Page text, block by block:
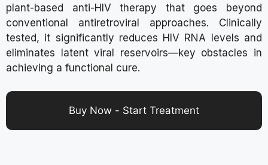
plant-based anti-HIV therapy that goes beyond
conventional antiretroviral approaches. Clinically
tested, it significantly reduces HIV RNA levels and
eliminates latent viral reservoirs—key obstacles in
achieving a functional cure.
Buy Now - Start Treatment